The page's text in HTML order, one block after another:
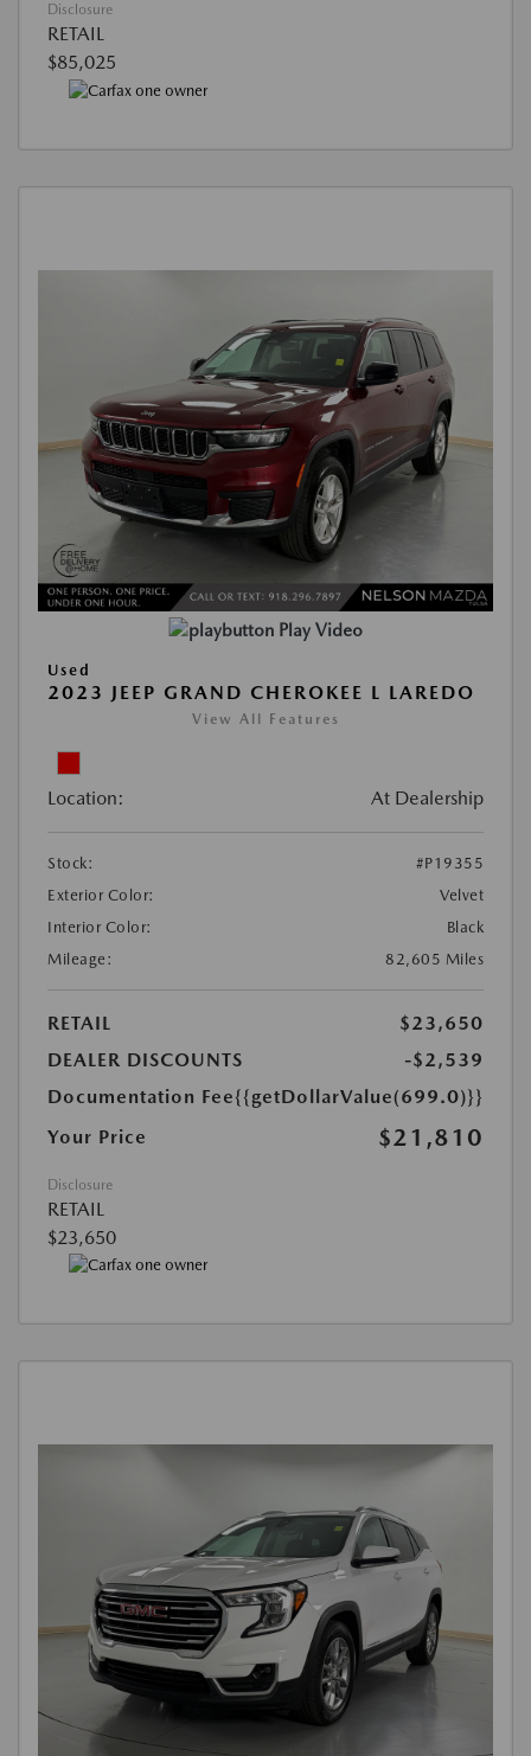
Disclosure
RETAIL
$85,025
Play Video
Used
2023 JEEP GRAND CHEROKEE L LAREDO
View All Features
Location: At Dealership
Stock:
#P19355
Exterior Color:
Velvet
Interior Color:
Black
Mileage:
82,605 Miles
RETAIL
$23,650
DEALER DISCOUNTS
-$2,539
Documentation Fee{{getDollarValue(699.0)}}
Your Price
$21,810
Disclosure
RETAIL
$23,650